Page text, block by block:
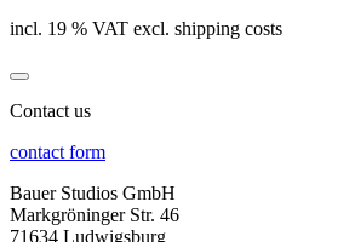
incl. 19 % VAT excl. shipping costs
Contact us
contact form
Bauer Studios GmbH
Markgröninger Str. 46
71634 Ludwigsburg